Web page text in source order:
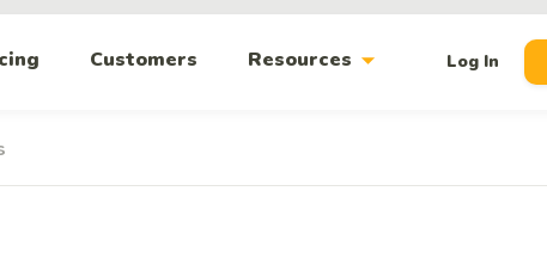
Customers Resources arrow_drop_down Log In